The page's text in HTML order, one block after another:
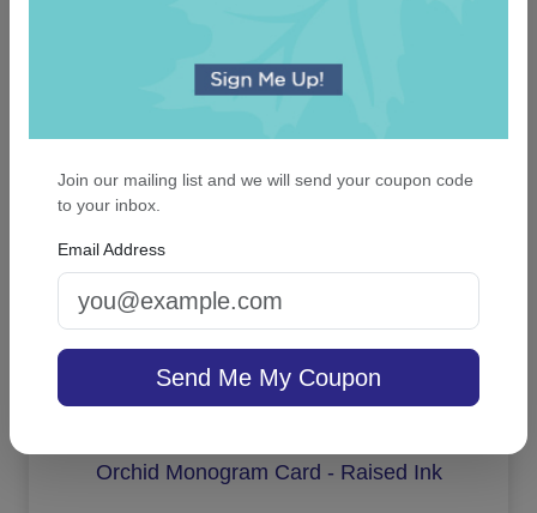
On sale $11.86 In Stock
Orchid Monogram Card - Raised Ink
Join our mailing list and we will send your coupon code
to your inbox.
Email Address
Send Me My Coupon